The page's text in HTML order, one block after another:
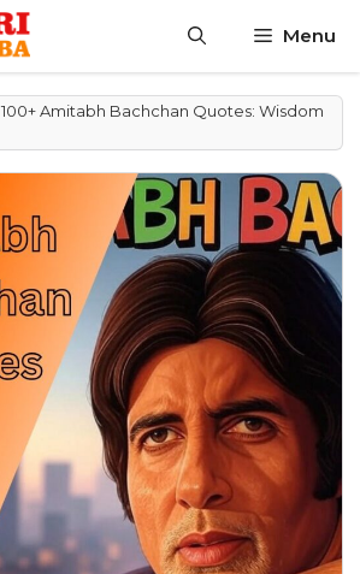
Menu
100+ Amitabh Bachchan Quotes: Wisdom